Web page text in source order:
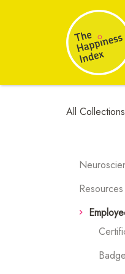
All Collections
Resources